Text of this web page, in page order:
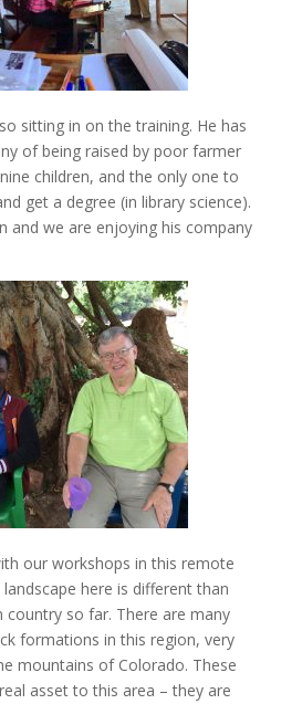
sitting in on the training. He has
of being raised by poor farmer
children, and the only one to
get a degree (in library science).
and we are enjoying his company
our workshops in this remote
here is different than
country so far. There are many
formations in this region, very
mountains of Colorado. These
asset to this area – they are